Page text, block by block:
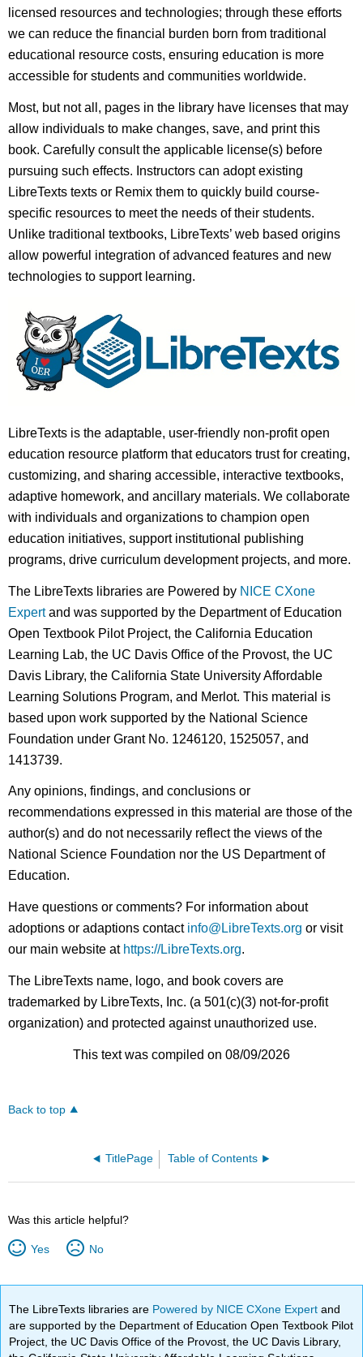
licensed resources and technologies; through these efforts
we can reduce the financial burden born from traditional
educational resource costs, ensuring education is more
accessible for students and communities worldwide.
Most, but not all, pages in the library have licenses that may
allow individuals to make changes, save, and print this
book. Carefully consult the applicable license(s) before
pursuing such effects. Instructors can adopt existing
LibreTexts texts or Remix them to quickly build course-
specific resources to meet the needs of their students.
Unlike traditional textbooks, LibreTexts’ web based origins
allow powerful integration of advanced features and new
technologies to support learning.
LibreTexts is the adaptable, user-friendly non-profit open
education resource platform that educators trust for creating,
customizing, and sharing accessible, interactive textbooks,
adaptive homework, and ancillary materials. We collaborate
with individuals and organizations to champion open
education initiatives, support institutional publishing
programs, drive curriculum development projects, and more.
The LibreTexts libraries are Powered by NICE CXone
Expertand was supported by the Department of Education
Open Textbook Pilot Project, the California Education
Learning Lab, the UC Davis Office of the Provost, the UC
Davis Library, the California State University Affordable
Learning Solutions Program, and Merlot. This material is
based upon work supported by the National Science
Foundation under Grant No. 1246120, 1525057, and
1413739.
Any opinions, findings, and conclusions or
recommendations expressed in this material are those of the
author(s) and do not necessarily reflect the views of the
National Science Foundation nor the US Department of
Education.
Have questions or comments? For information about
adoptions or adaptions contact info@LibreTexts.org or visit
our main website at https://LibreTexts.org.
The LibreTexts name, logo, and book covers are
trademarked by LibreTexts, Inc. (a 501(c)(3) not-for-profit
organization) and protected against unauthorized use.
This text was compiled on 08/09/2026
Back to top
TitlePage Table of Contents
Was this article helpful?
Yes No
The LibreTexts libraries are Powered by NICE CXone Expertand
are supported by the Department of Education Open Textbook Pilot
Project, the UC Davis Office of the Provost, the UC Davis Library,